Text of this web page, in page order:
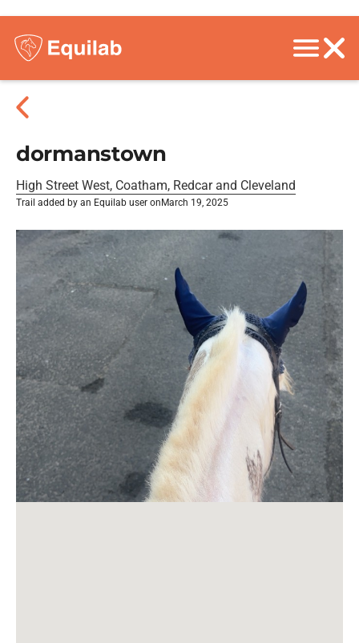
dormanstown
High Street West, Coatham, Redcar and Cleveland
Trail added by an Equilab user on March 19, 2025